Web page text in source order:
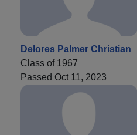
Delores Palmer Christian
Class of 1967
Passed Oct 11, 2023